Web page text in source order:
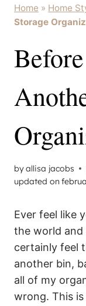
Home » Home
Storage
byallisa jacobs
updated on
Ever feel like
the world and
certainly feel
another bin,
all of my
wrong. This